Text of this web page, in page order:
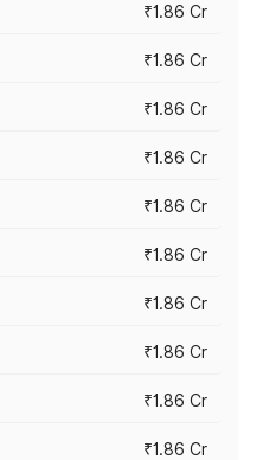
₹1.86 Cr
₹1.86 Cr
₹1.86 Cr
₹1.86 Cr
₹1.86 Cr
₹1.86 Cr
₹1.86 Cr
₹1.86 Cr
₹1.86 Cr
₹1.86 Cr